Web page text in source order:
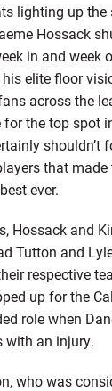
lighting up the
Hossack
in and week
elite floor
across the
the top spot
shouldn’t
that
ever.
Hossack and
Tutton and
respective
up for the
role when
with an injury.
who was